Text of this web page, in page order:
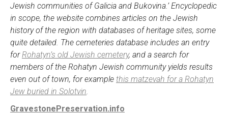
Jewish communities of Galicia and Bukovina.’ Encyclopedic
in scope, the website combines articles on the Jewish
history of the region with databases of heritage sites, some
quite detailed. The cemeteries database includes an entry
forRohatyn’s old Jewish cemetery, and a search for
members of the Rohatyn Jewish community yields results
even out of town, for example this matzevah for a Rohatyn
Jew buried in Solotvin
GravestonePreservation.info